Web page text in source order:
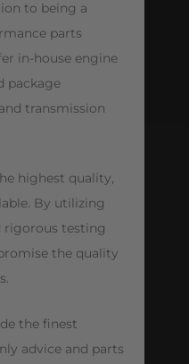
to being a
parts
in-house engine
package
transmission
highest quality,
By utilizing
rigorous testing
the quality
the finest
advice and parts